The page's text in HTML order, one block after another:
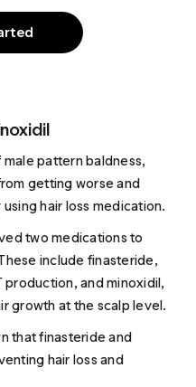
pattern baldness,
getting worse and
hair loss medication.
two medications to
include finasteride,
production, and minoxidil,
growth at the scalp level.
that finasteride and
hair loss and